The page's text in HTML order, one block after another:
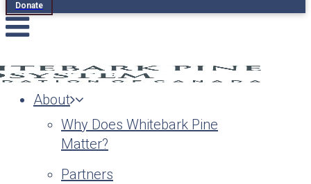
Donate
About
Why Does Whitebark Pine
Matter?
Partners